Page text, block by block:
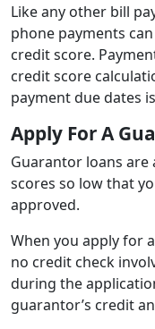
Like any other bill
phone payments
credit score.
credit score
payment due dates
Apply For A
Guarantor loans
scores so low that
approved.
When you apply for
no credit check
during the
guarantor’s credit